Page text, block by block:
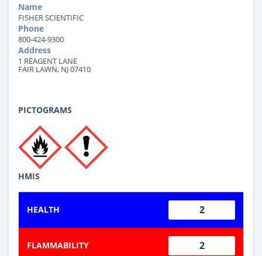
Name
FISHER SCIENTIFIC
Phone
800-424-9300
Address
1 REAGENT LANE
FAIR LAWN, NJ 07410
PICTOGRAMS
HMIS
HEALTH 2
FLAMMABILITY 2